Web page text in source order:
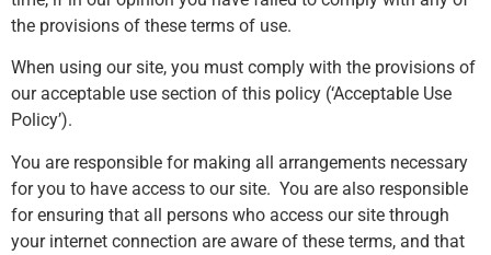
the provisions of these terms of use.
When using our site, you must comply with the provisions of
our acceptable use section of this policy (‘Acceptable Use
Policy’).
You are responsible for making all arrangements necessary
for you to have access to our site. You are also responsible
for ensuring that all persons who access our site through
your internet connection are aware of these terms, and that